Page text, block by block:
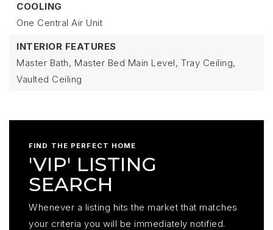
COOLING
One Central Air Unit
INTERIOR FEATURES
Master Bath, Master Bed Main Level, Tray Ceiling,
Vaulted Ceiling
FIND THE PERFECT HOME
'VIP' LISTING
SEARCH
Whenever a listing hits the market that matches
your criteria you will be immediately notified.